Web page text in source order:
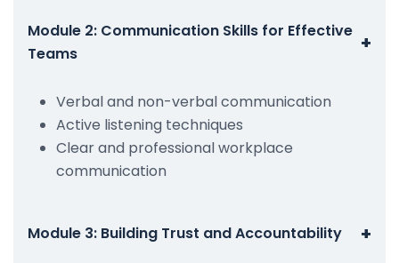
Module 2: Communication Skills for Effective
Teams
+
Verbal and non-verbal communication
Active listening techniques
Clear and professional workplace
communication
Module 3: Building Trust and Accountability +